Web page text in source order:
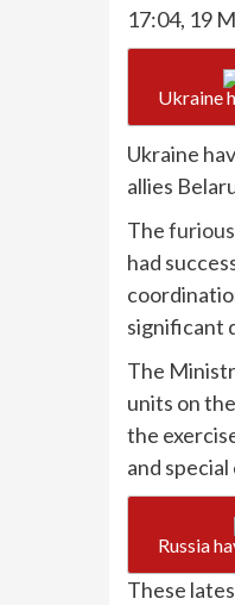
17:04, 19
Ukraine
Ukraine
allies
The
had
significant
The
units on
the
and
These